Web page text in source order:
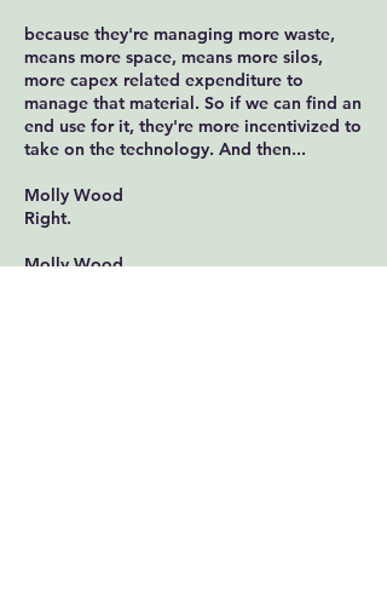
because they're managing more waste,
means more space, means more silos,
more capex related expenditure to
manage that material. So if we can find an
end use for it, they're more incentivized to
take on the technology. And then...
Molly Wood
Right.
Molly Wood